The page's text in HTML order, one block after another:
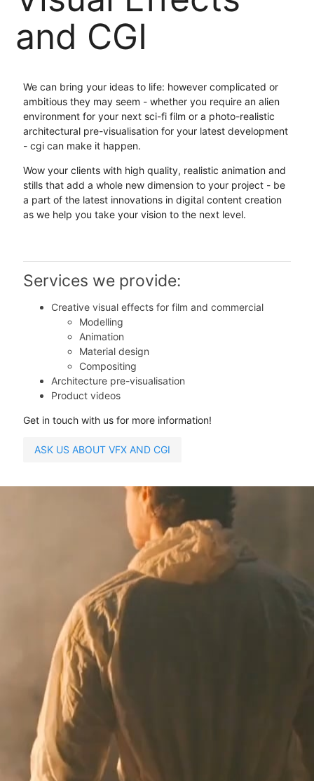
and CGI
We can bring your ideas to life: however complicated or
ambitious they may seem - whether you require an alien
environment for your next sci-fi film or a photo-realistic
architectural pre-visualisation for your latest development
- cgi can make it happen.
Wow your clients with high quality, realistic animation and
stills that add a whole new dimension to your project - be
a part of the latest innovations in digital content creation
as we help you take your vision to the next level.
Services we provide:
Creative visual effects for film and commercial
Modelling
Animation
Material design
Compositing
Architecture pre-visualisation
Product videos
Get in touch with us for more information!
ASK US ABOUT VFX AND CGI